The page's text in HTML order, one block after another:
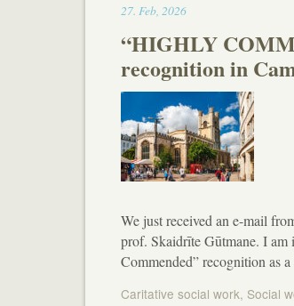
27.Feb,202617:07
“HIGHLY
recognition in
We just received an e-mail
prof. Skaidrīte Gūtmane. I
Commended” recognition as
Caritative social work, Social